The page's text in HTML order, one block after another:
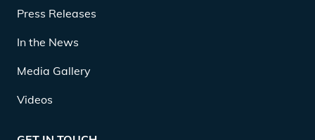
Press Releases
In the News
Media Gallery
Videos